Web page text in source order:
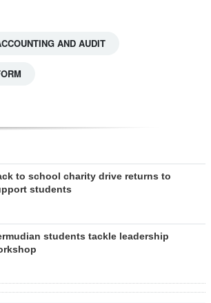
AND AUDIT
to school charity drive returns to
students
students tackle leadership